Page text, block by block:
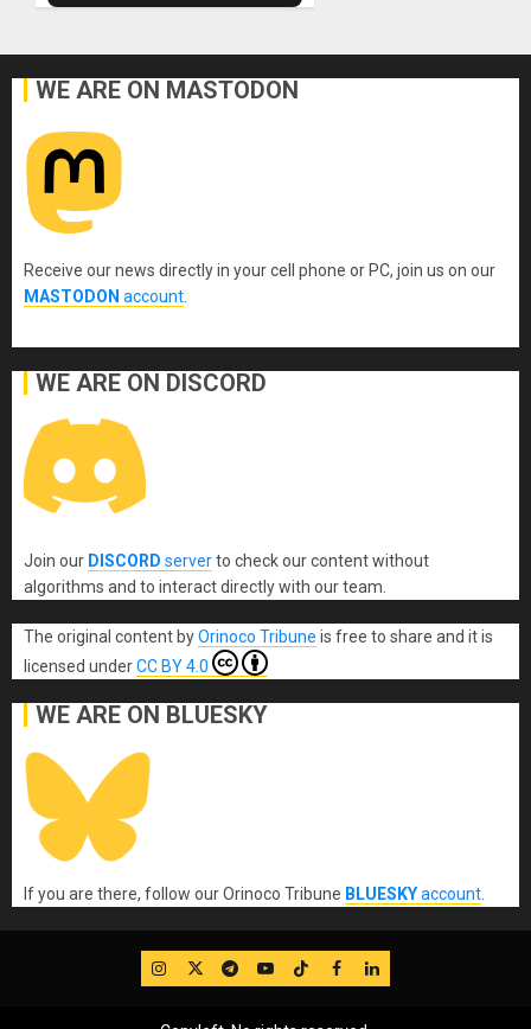
WE ARE ON MASTODON
Receive our news directly in your cell phone or PC, join us on our
MASTODON account
WE ARE ON DISCORD
Join our DISCORD serverto check our content without
algorithms and to interact directly with our team.
The original content byOrinoco Tribune is free to share and it is
licensed underCC BY 4.0
WE ARE ON BLUESKY
If you are there, follow our Orinoco Tribune BLUESKYaccount
IG TwitterTelegram
YouTube
TikTok
FB LinkedIn